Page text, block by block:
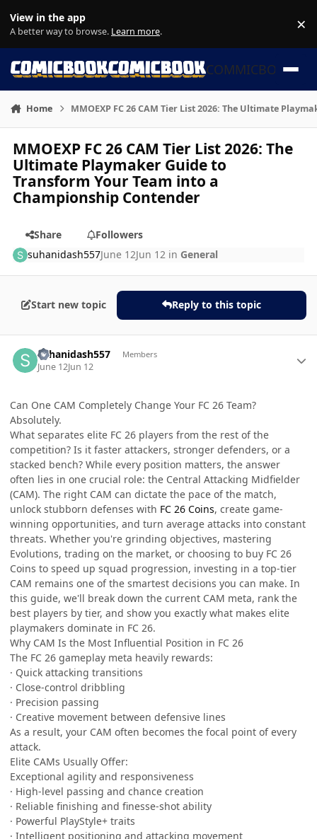
View in the app
A better way to browse. Learn more. ×
COMMICBOOK
Home MMOEXP FC 26 CAM Tier List 2026: The Ultimate
MMOEXP FC 26 CAM Tier List 2026: The
Ultimate Playmaker Guide to
Transform Your Team into a
Championship Contender
Share
Followers
suhanidash557June 12Jun 12 in General
Start new topic Reply to this topic
suhanidash557 Members
June 12Jun 12
Can One CAM Completely Change Your FC 26 Team?
Absolutely.
What separates elite FC 26 players from the rest of the
competition? Is it faster attackers, stronger defenders, or a
stacked bench? While every position matters, the answer
often lies in one crucial role: the Central Attacking Midfielder
(CAM). The right CAM can dictate the pace of the match,
unlock stubborn defenses with FC 26 Coins, create game-
winning opportunities, and turn average attacks into constant
threats. Whether you're grinding objectives, mastering
Evolutions, trading on the market, or choosing to buy FC 26
Coins to speed up squad progression, investing in a top-tier
CAM remains one of the smartest decisions you can make. In
this guide, we'll break down the current CAM meta, rank the
best players by tier, and show you exactly what makes elite
playmakers dominate in FC 26.
Why CAM Is the Most Influential Position in FC 26
The FC 26 gameplay meta heavily rewards:
· Quick attacking transitions
· Close-control dribbling
· Precision passing
· Creative movement between defensive lines
As a result, your CAM often becomes the focal point of every
attack.
Elite CAMs Usually Offer:
Exceptional agility and responsiveness
· High-level passing and chance creation
· Reliable finishing and finesse-shot ability
· Powerful PlayStyle+ traits
· Intelligent positioning and attacking movement